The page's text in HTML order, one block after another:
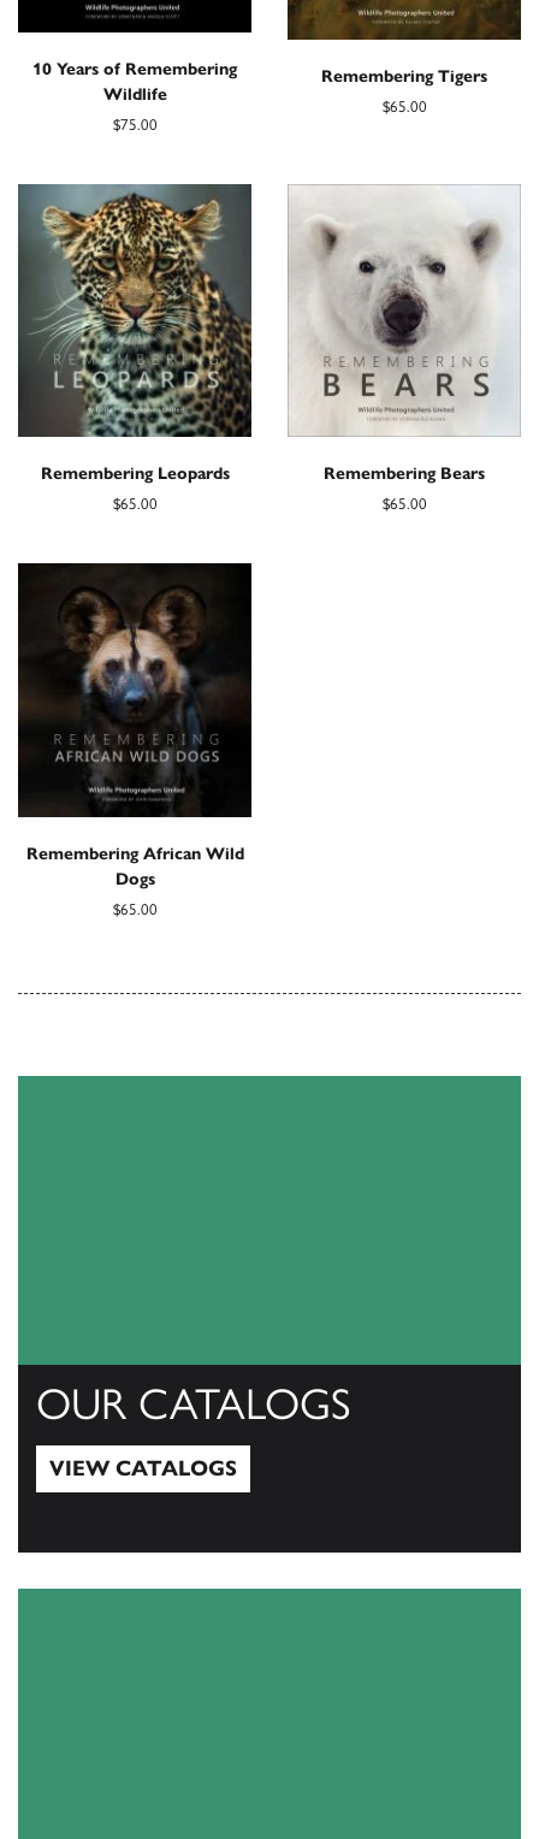
10 Years of Remembering
Wildlife
$75.00
Remembering Tigers
$65.00
Remembering Leopards
$65.00
Remembering Bears
$65.00
Remembering African Wild
Dogs
$65.00
OUR CATALOGS
VIEW CATALOGS